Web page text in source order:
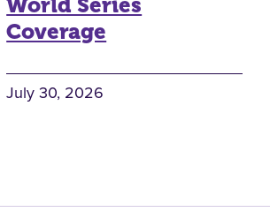
World Series
Coverage
July 30, 2026